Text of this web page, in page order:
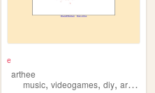
synths
ₑ
arthee
music,videogames,diy,archive